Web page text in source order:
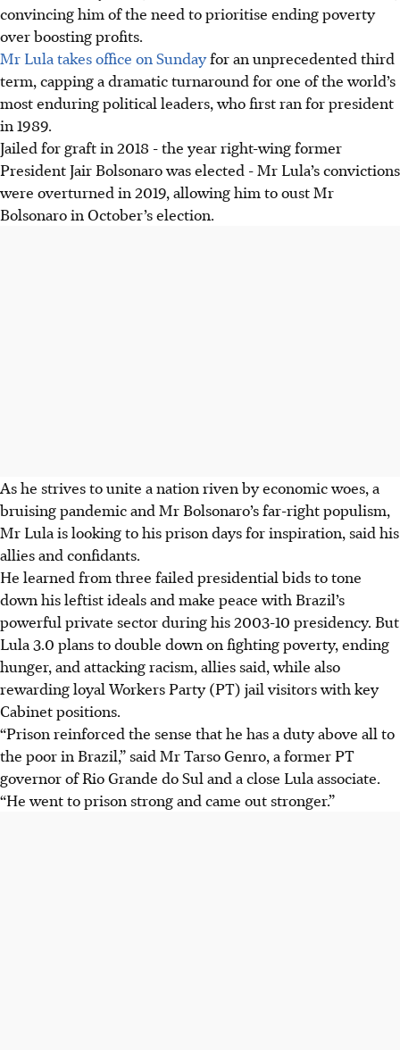
convincing him of the need to prioritise ending poverty
over boosting profits.
Mr Lula takes office on Sundayfor an unprecedented third
term, capping a dramatic turnaround for one of the world’s
most enduring political leaders, who first ran for president
in 1989.
Jailed for graft in 2018 - the year right-wing former
President Jair Bolsonaro was elected - Mr Lula’s convictions
were overturned in 2019, allowing him to oust Mr
Bolsonaro in October’s election.
As he strives to unite a nation riven by economic woes, a
bruising pandemic and Mr Bolsonaro’s far-right populism,
Mr Lula is looking to his prison days for inspiration, said his
allies and confidants.
He learned from three failed presidential bids to tone
down his leftist ideals and make peace with Brazil’s
powerful private sector during his 2003-10 presidency. But
Lula 3.0 plans to double down on fighting poverty, ending
hunger, and attacking racism, allies said, while also
rewarding loyal Workers Party (PT) jail visitors with key
Cabinet positions.
“Prison reinforced the sense that he has a duty above all to
the poor in Brazil,” said Mr Tarso Genro, a former PT
governor of Rio Grande do Sul and a close Lula associate.
“He went to prison strong and came out stronger.”